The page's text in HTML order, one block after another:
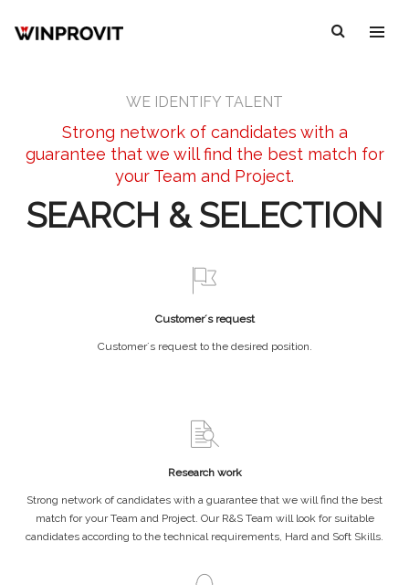
WE IDENTIFY TALENT
Strong network of candidates with a
guarantee that we will find the best match for
your Team and Project.
SEARCH & SELECTION
Customer´s request
Customer´s request to the desired position.
Research work
Strong network of candidates with a guarantee that we will find the best
match for your Team and Project. Our R&S Team will look for suitable
candidates according to the technical requirements, Hard and Soft Skills.